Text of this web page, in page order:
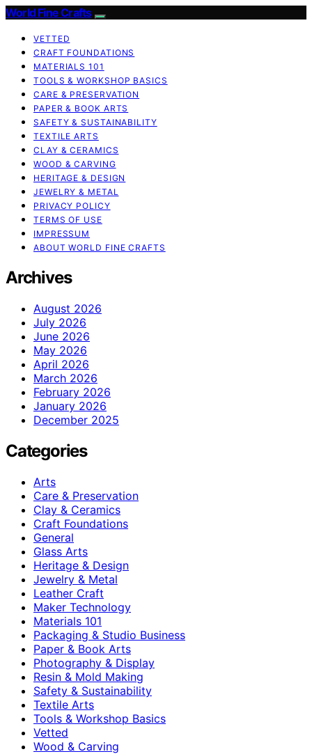
World Fine Crafts
VETTED
CRAFT FOUNDATIONS
MATERIALS 101
TOOLS & WORKSHOP BASICS
CARE & PRESERVATION
PAPER & BOOK ARTS
SAFETY & SUSTAINABILITY
TEXTILE ARTS
CLAY & CERAMICS
WOOD & CARVING
HERITAGE & DESIGN
JEWELRY & METAL
PRIVACY POLICY
TERMS OF USE
IMPRESSUM
ABOUT WORLD FINE CRAFTS
Archives
August 2026
July 2026
June 2026
May 2026
April 2026
March 2026
February 2026
January 2026
December 2025
Categories
Arts
Care & Preservation
Clay & Ceramics
Craft Foundations
General
Glass Arts
Heritage & Design
Jewelry & Metal
Leather Craft
Maker Technology
Materials 101
Packaging & Studio Business
Paper & Book Arts
Photography & Display
Resin & Mold Making
Safety & Sustainability
Textile Arts
Tools & Workshop Basics
Vetted
Wood & Carving